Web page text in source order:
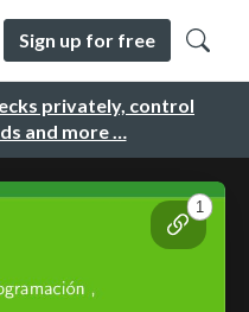
privately, control
and more …
Sign up for free